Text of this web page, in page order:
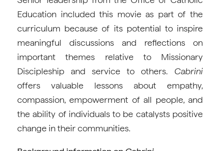
Education included this movie as part of the
curriculum because of its potential to inspire
meaningful discussions and reflections on
important themes relative to Missionary
Discipleship and service to others. Cabrini
offers valuable lessons about empathy,
compassion, empowerment of all people, and
the ability of individuals to be catalysts positive
change in their communities.